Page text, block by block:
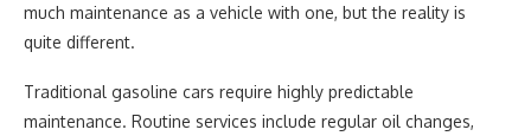
much maintenance as a vehicle with one, but the reality is
quite different.
Traditional gasoline cars require highly predictable
maintenance. Routine services include regular oil changes,